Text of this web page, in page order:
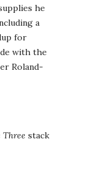
he
a
for
with the
Roland-
stack